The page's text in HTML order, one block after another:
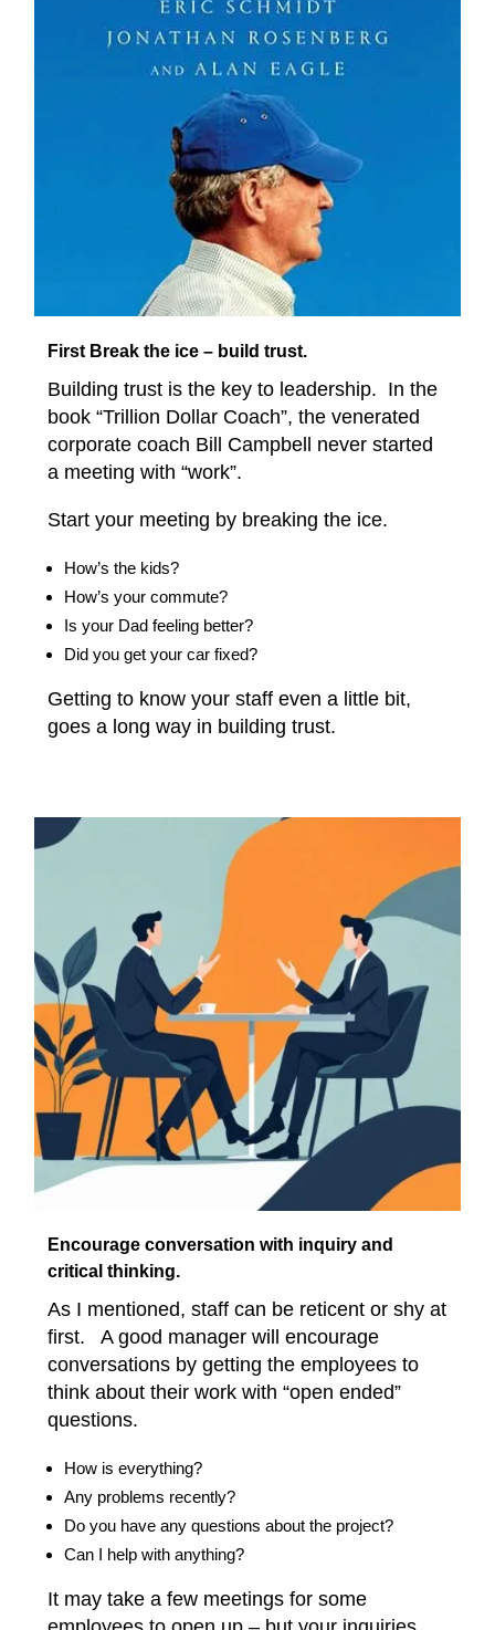
First Break the ice – build trust.
Building trust is the key to leadership. In the
book “Trillion Dollar Coach”, the venerated
corporate coach Bill Campbell never started
a meeting with “work”.
Start your meeting by breaking the ice.
How’s the kids?
How’s your commute?
Is your Dad feeling better?
Did you get your car fixed?
Getting to know your staff even a little bit,
goes a long way in building trust.
Encourage conversation with inquiry and
critical thinking.
As I mentioned, staff can be reticent or shy at
first. A good manager will encourage
conversations by getting the employees to
think about their work with “open ended”
questions.
How is everything?
Any problems recently?
Do you have any questions about the project?
Can I help with anything?
It may take a few meetings for some